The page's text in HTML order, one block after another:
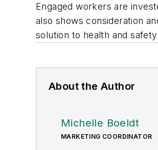
Engaged workers are
also shows consideration
solution to health and
About the Author
Michelle Boeldt
MARKETING COORDINATOR